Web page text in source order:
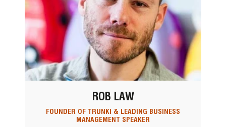
ROB LAW
FOUNDER OF TRUNKI & LEADING BUSINESS
MANAGEMENT SPEAKER